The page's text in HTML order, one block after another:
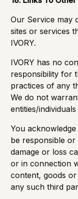
Our Service may
sites or services
IVORY.
IVORY has no
responsibility for
practices of any
We do not
entities/
You
be responsible
damage or loss
or in connection
content, goods
any such third